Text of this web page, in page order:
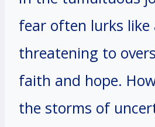
fear often lurks like
threatening to
faith and hope.
the storms of